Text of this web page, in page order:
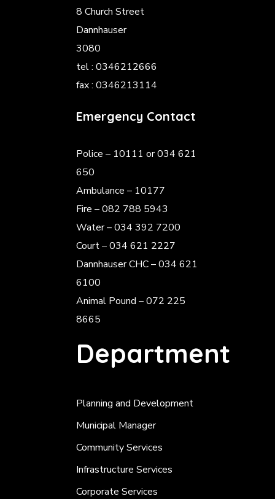
8 Church Street
Dannhauser
3080
tel : 0346212666
fax : 0346213114
Emergency Contact
Police – 10111 or 034 621
650
Ambulance – 10177
Fire – 082 788 5943
Water – 034 392 7200
Court – 034 621 2227
Dannhauser CHC – 034 621
6100
Animal Pound – 072 225
8665
Department
Planning and Development
Municipal Manager
Community Services
Infrastructure Services
Corporate Services